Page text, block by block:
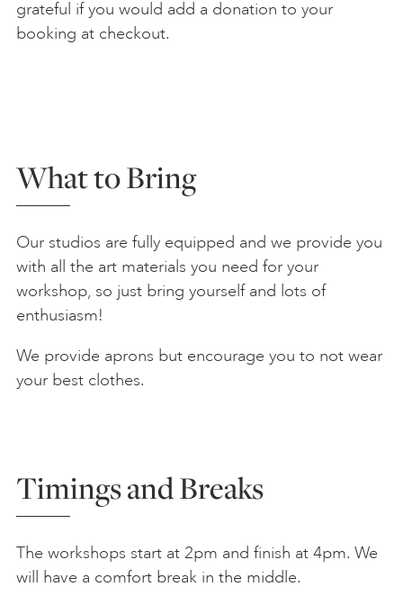
grateful if you would add a donation to your
booking at checkout.
What to Bring
Our studios are fully equipped and we provide you
with all the art materials you need for your
workshop, so just bring yourself and lots of
enthusiasm!
We provide aprons but encourage you to not wear
your best clothes.
Timings and Breaks
The workshops start at 2pm and finish at 4pm. We
will have a comfort break in the middle.